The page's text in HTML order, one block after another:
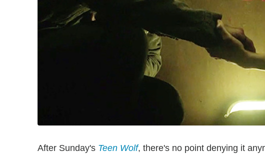
After Sunday's Teen Wolf, there's no point denying it